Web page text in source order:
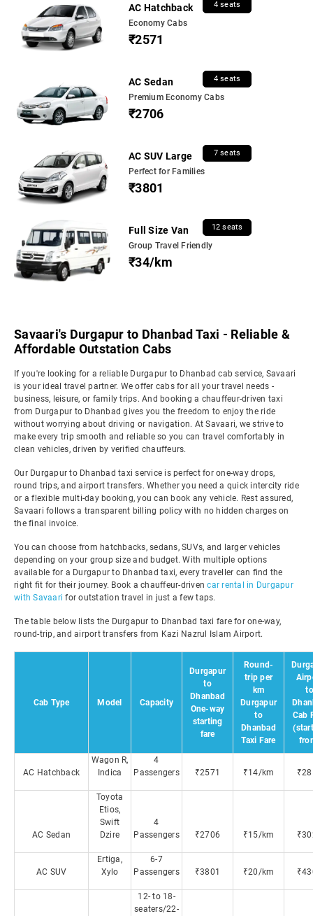
AC Hatchback 4 seats
Economy Cabs
₹2571
AC Sedan 4 seats
Premium Economy Cabs
₹2706
AC SUV Large 7 seats
Perfect for Families
₹3801
Full Size Van 12 seats
Group Travel Friendly
₹34/km
Savaari's Durgapur to Dhanbad Taxi - Reliable &
Affordable Outstation Cabs
If you're looking for a reliable Durgapur to Dhanbad cab service, Savaari
is your ideal travel partner. We offer cabs for all your travel needs -
business, leisure, or family trips. And booking a chauffeur-driven taxi
from Durgapur to Dhanbad gives you the freedom to enjoy the ride
without worrying about driving or navigation. At Savaari, we strive to
make every trip smooth and reliable so you can travel comfortably in
clean vehicles, driven by verified chauffeurs.
Our Durgapur to Dhanbad taxi service is perfect for one-way drops,
round trips, and airport transfers. Whether you need a quick intercity ride
or a flexible multi-day booking, you can book any vehicle. Rest assured,
Savaari follows a transparent billing policy with no hidden charges on
the final invoice.
You can choose from hatchbacks, sedans, SUVs, and larger vehicles
depending on your group size and budget. With multiple options
available for a Durgapur to Dhanbad taxi, every traveller can find the
right fit for their journey. Book a chauffeur-drivencar rental in Durgapur
with Savaari for outstation travel in just a few taps.
The table below lists the Durgapur to Dhanbad taxi fare for one-way,
round-trip, and airport transfers from Kazi Nazrul Islam Airport.
Cab Type Model Capacity
Durgapur
to
Dhanbad
One-way
starting
fare
Round-
trip per
km
Durgapur
to
Dhanbad
Taxi Fare
to
Cab
AC Hatchback
Wagon R,
Indica
4
Passengers
₹2571 ₹14/km
AC Sedan
Toyota
Etios,
Swift
Dzire
4
Passengers
₹2706 ₹15/km
AC SUV
Ertiga,
Xylo
6-7
Passengers
₹3801 ₹20/km
12- to 18-
seaters/22-